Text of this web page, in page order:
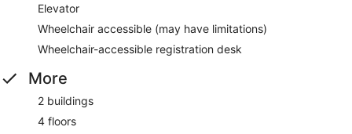
Elevator
Wheelchair accessible (may have limitations)
Wheelchair-accessible registration desk
More
2 buildings
4 floors